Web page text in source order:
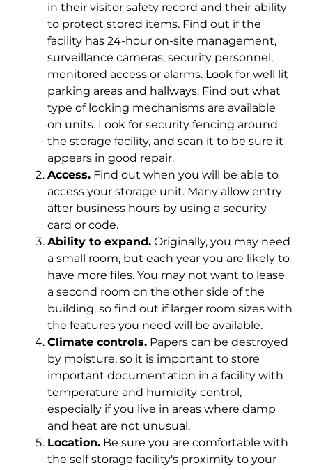
in their visitor safety record and their ability
to protect stored items. Find out if the
facility has 24-hour on-site management,
surveillance cameras, security personnel,
monitored access or alarms. Look for well lit
parking areas and hallways. Find out what
type of locking mechanisms are available
on units. Look for security fencing around
the storage facility, and scan it to be sure it
appears in good repair.
Access. Find out when you will be able to
access your storage unit. Many allow entry
after business hours by using a security
card or code.
Ability to expand. Originally, you may need
a small room, but each year you are likely to
have more files. You may not want to lease
a second room on the other side of the
building, so find out if larger room sizes with
the features you need will be available.
Climate controls. Papers can be destroyed
by moisture, so it is important to store
important documentation in a facility with
temperature and humidity control,
especially if you live in areas where damp
and heat are not unusual.
Location. Be sure you are comfortable with
the self storage facility's proximity to your